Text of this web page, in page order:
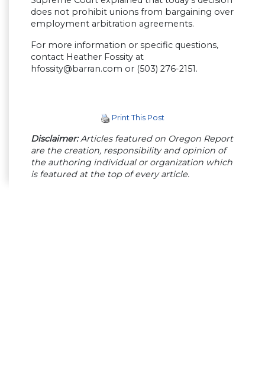
does not prohibit unions from bargaining over
employment arbitration agreements.
For more information or specific questions,
contact Heather Fossity at
hfossity@barran.com or (503) 276-2151.
Print This Post
Disclaimer:Articles featured on Oregon Report
are the creation, responsibility and opinion of
the authoring individual or organization which
is featured at the top of every article.